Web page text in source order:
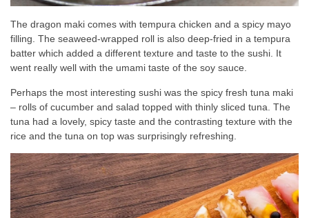
The dragon maki comes with tempura chicken and a spicy mayo
filling. The seaweed-wrapped roll is also deep-fried in a tempura
batter which added a different texture and taste to the sushi. It
went really well with the umami taste of the soy sauce.
Perhaps the most interesting sushi was the spicy fresh tuna maki
– rolls of cucumber and salad topped with thinly sliced tuna. The
tuna had a lovely, spicy taste and the contrasting texture with the
rice and the tuna on top was surprisingly refreshing.